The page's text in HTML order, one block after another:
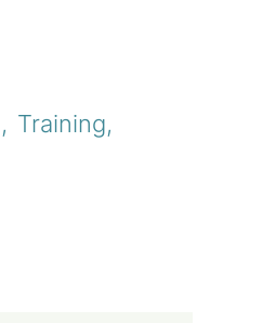
Training